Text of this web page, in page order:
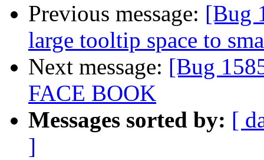
Previous message: [Bug
large tooltip space to
Next message: [Bug
FACE BOOK
Messages sorted by: [
]